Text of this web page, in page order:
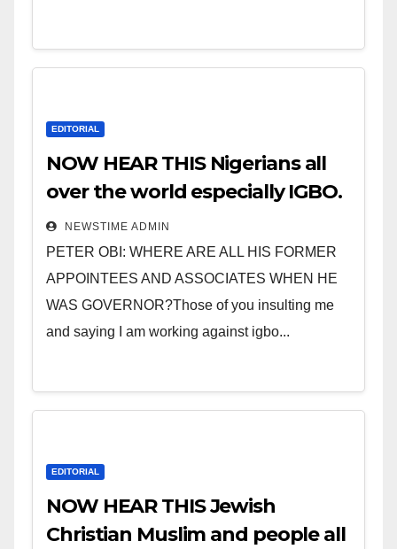
EDITORIAL
NOW HEAR THIS Nigerians all
over the world especially IGBO.
” Invest in people and you will
sleep with your two eyes
closed. “
NEWSTIME ADMIN
PETER OBI: WHERE ARE ALL HIS FORMER
APPOINTEES AND ASSOCIATES WHEN HE
WAS GOVERNOR?Those of you insulting me
and saying I am working against igbo...
EDITORIAL
NOW HEAR THIS Jewish
Christian Muslim and people all